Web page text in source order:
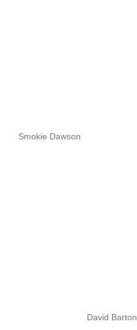
Smokie Dawson
David Barton.